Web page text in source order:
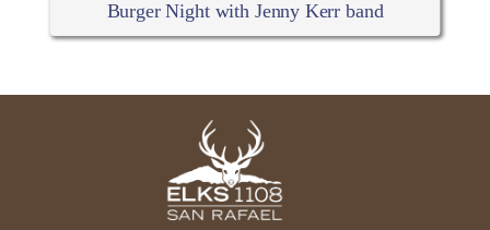
Burger Night with Jenny Kerr band